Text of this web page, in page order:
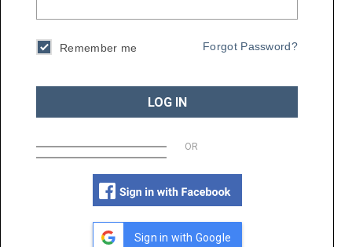
Remember me Forgot Password?
LOG IN
OR
Sign in with Google